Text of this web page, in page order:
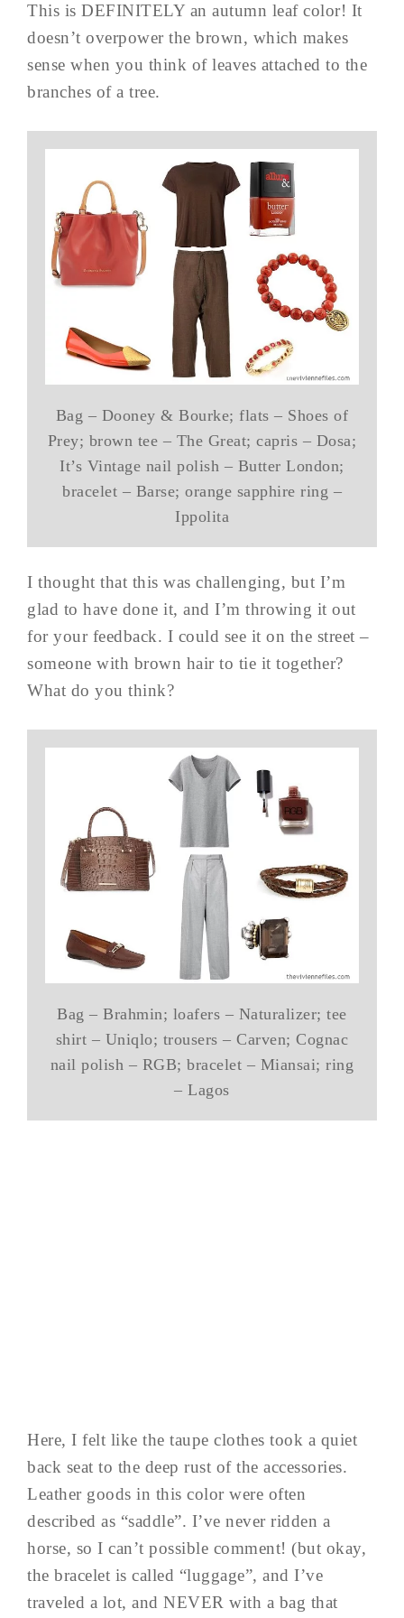
This is DEFINITELY an autumn leaf color! It
doesn’t overpower the brown, which makes
sense when you think of leaves attached to the
branches of a tree.
Bag – Dooney & Bourke; flats – Shoes of
Prey; brown tee – The Great; capris – Dosa;
It’s Vintage nail polish – Butter London;
bracelet – Barse; orange sapphire ring –
Ippolita
I thought that this was challenging, but I’m
glad to have done it, and I’m throwing it out
for your feedback. I could see it on the street –
someone with brown hair to tie it together?
What do you think?
Bag – Brahmin; loafers – Naturalizer; tee
shirt – Uniqlo; trousers – Carven; Cognac
nail polish – RGB; bracelet – Miansai; ring
– Lagos
Here, I felt like the taupe clothes took a quiet
back seat to the deep rust of the accessories.
Leather goods in this color were often
described as “saddle”. I’ve never ridden a
horse, so I can’t possible comment! (but okay,
the bracelet is called “luggage”, and I’ve
traveled a lot, and NEVER with a bag that